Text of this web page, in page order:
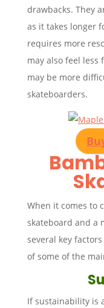
drawbacks. They
as it takes longer
requires more
may also feel less
may be more
skateboarders.
When it comes to
skateboard and a
several key
of some of the
If sustainability is